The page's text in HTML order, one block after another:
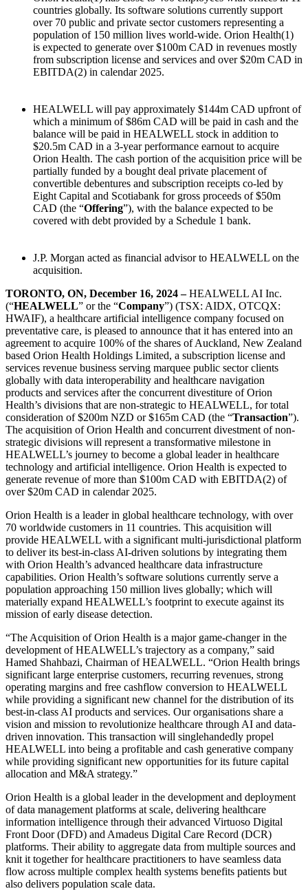
countries globally. Its software solutions currently support
over 70 public and private sector customers representing a
population of 150 million lives world-wide. Orion Health(1)
is expected to generate over $100m CAD in revenues mostly
from subscription license and services and over $20m CAD in
EBITDA(2) in calendar 2025.
HEALWELL will pay approximately $144m CAD upfront of
which a minimum of $86m CAD will be paid in cash and the
balance will be paid in HEALWELL stock in addition to
$20.5m CAD in a 3-year performance earnout to acquire
Orion Health. The cash portion of the acquisition price will be
partially funded by a bought deal private placement of
convertible debentures and subscription receipts co-led by
Eight Capital and Scotiabank for gross proceeds of $50m
CAD (the “Offering”), with the balance expected to be
covered with debt provided by a Schedule 1 bank.
J.P. Morgan acted as financial advisor to HEALWELL on the
acquisition.
TORONTO, ON, December 16, 2024–HEALWELL AI Inc.
(“HEALWELL” or the “Company”) (TSX: AIDX, OTCQX:
HWAIF), a healthcare artificial intelligence company focused on
preventative care, is pleased to announce that it has entered into an
agreement to acquire 100% of the shares of Auckland, New Zealand
based Orion Health Holdings Limited, a subscription license and
services revenue business serving marquee public sector clients
globally with data interoperability and healthcare navigation
products and services after the concurrent divestiture of Orion
Health’s divisions that are non-strategic to HEALWELL, for total
consideration of $200m NZD or $165m CAD (the “Transaction”).
The acquisition of Orion Health and concurrent divestment of non-
strategic divisions will represent a transformative milestone in
HEALWELL’s journey to become a global leader in healthcare
technology and artificial intelligence. Orion Health is expected to
generate revenue of more than $100m CAD with EBITDA(2) of
over $20m CAD in calendar 2025.
Orion Health is a leader in global healthcare technology, with over
70 worldwide customers in 11 countries. This acquisition will
provide HEALWELL with a significant multi-jurisdictional platform
to deliver its best-in-class AI-driven solutions by integrating them
with Orion Health’s advanced healthcare data infrastructure
capabilities. Orion Health’s software solutions currently serve a
population approaching 150 million lives globally; which will
materially expand HEALWELL’s footprint to execute against its
mission of early disease detection.
“The Acquisition of Orion Health is a major game-changer in the
development of HEALWELL’s trajectory as a company,” said
Hamed Shahbazi, Chairman of HEALWELL. “Orion Health brings
significant large enterprise customers, recurring revenues, strong
operating margins and free cashflow conversion to HEALWELL
while providing a significant new channel for the distribution of its
best-in-class AI products and services. Our organisations share a
vision and mission to revolutionize healthcare through AI and data-
driven innovation. This transaction will singlehandedly propel
HEALWELL into being a profitable and cash generative company
while providing significant new opportunities for its future capital
allocation and M&A strategy.”
Orion Health is a global leader in the development and deployment
of data management platforms at scale, delivering healthcare
information intelligence through their advanced Virtuoso Digital
Front Door (DFD) and Amadeus Digital Care Record (DCR)
platforms. Their ability to aggregate data from multiple sources and
knit it together for healthcare practitioners to have seamless data
flow across multiple complex health systems benefits patients but
also delivers population scale data.